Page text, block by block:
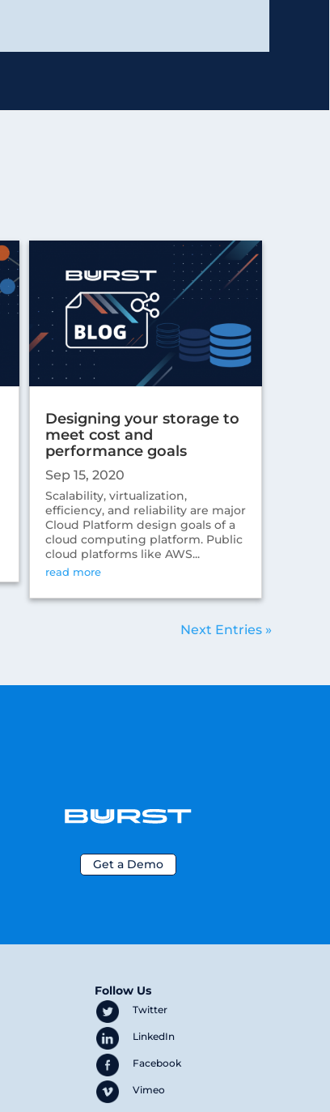
Designing your storage to
meet cost and
performance goals
Sep 15, 2020
Scalability, virtualization,
efficiency, and reliability are major
Cloud Platform design goals of a
cloud computing platform. Public
cloud platforms like AWS...
read more
Next Entries »
Get a Demo
Follow Us
Twitter
LinkedIn
Facebook
Vimeo